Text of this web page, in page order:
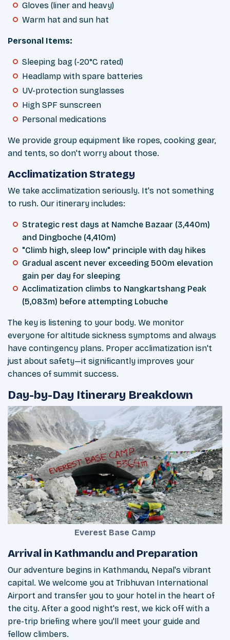
Gloves (liner and heavy)
Warm hat and sun hat
Personal Items:
Sleeping bag (-20°C rated)
Headlamp with spare batteries
UV-protection sunglasses
High SPF sunscreen
Personal medications
We provide group equipment like ropes, cooking gear,
and tents, so don't worry about those.
Acclimatization Strategy
We take acclimatization seriously. It's not something
to rush. Our itinerary includes:
Strategic rest days at Namche Bazaar (3,440m)
and Dingboche (4,410m)
"Climb high, sleep low" principle with day hikes
Gradual ascent never exceeding 500m elevation
gain per day for sleeping
Acclimatization climbs to Nangkartshang Peak
(5,083m) before attempting Lobuche
The key is listening to your body. We monitor
everyone for altitude sickness symptoms and always
have contingency plans. Proper acclimatization isn't
just about safety—it significantly improves your
chances of summit success.
Day-by-Day Itinerary Breakdown
Everest Base Camp
Arrival in Kathmandu and Preparation
Our adventure begins in Kathmandu, Nepal's vibrant
capital. We welcome you at Tribhuvan International
Airport and transfer you to your hotel in the heart of
the city. After a good night's rest, we kick off with a
pre-trip briefing where you'll meet your guide and
fellow climbers.